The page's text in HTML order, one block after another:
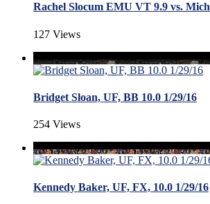
Rachel Slocum EMU VT 9.9 vs. Mich
127 Views
Bridget Sloan, UF, BB 10.0 1/29/16
254 Views
Kennedy Baker, UF, FX, 10.0 1/29/16